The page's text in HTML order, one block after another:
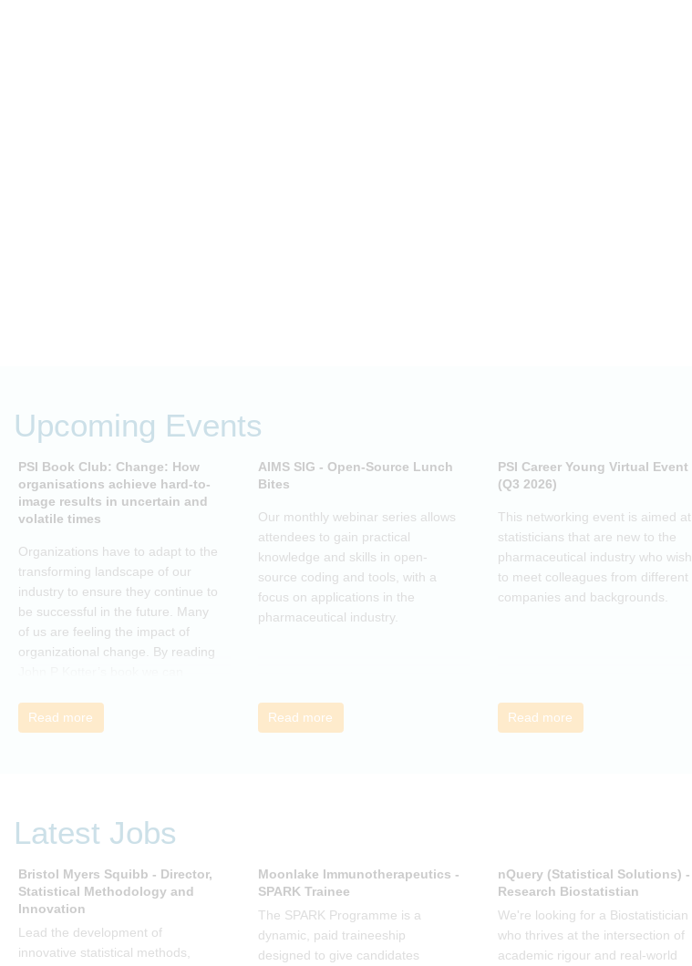
Upcoming Events
PSI Book Club: Change: How
organisations achieve hard-to-
image results in uncertain and
volatile times
Organizations have to adapt to the
transforming landscape of our
industry to ensure they continue to
be successful in the future. Many
of us are feeling the impact of
organizational change. By reading
change and learn how to thrive,
rather than just survive, through
change. His book describes why
change are inadequate and
explains why new solutions need to
give people a voice and a role in a
new, change-embracing
organization. Develop your
Read more
AIMS SIG - Open-Source Lunch
Bites
Our monthly webinar series allows
attendees to gain practical
knowledge and skills in open-
source coding and tools, with a
focus on applications in the
pharmaceutical industry.
Read more
PSI Career Young Virtual Event
(Q3 2026)
This networking event is aimed at
statisticians that are new to the
pharmaceutical industry who wish
to meet colleagues from different
companies and backgrounds.
Read more
Latest Jobs
Bristol Myers Squibb - Director,
Statistical Methodology and
Innovation
Lead the development of
innovative statistical methods,
Moonlake Immunotherapeutics -
SPARK Trainee
The SPARK Programme is a
dynamic, paid traineeship
designed to give candidates
nQuery (Statistical Solutions) -
Research Biostatistian
We're looking for a Biostatistician
who thrives at the intersection of
academic rigour and real-world